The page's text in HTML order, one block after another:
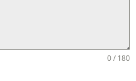
0 / 180